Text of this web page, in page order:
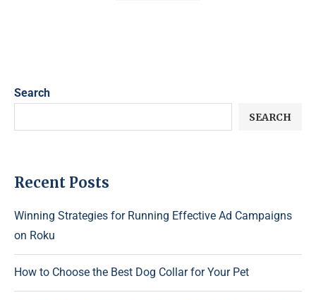
Search
SEARCH
Recent Posts
Winning Strategies for Running Effective Ad Campaigns
on Roku
How to Choose the Best Dog Collar for Your Pet